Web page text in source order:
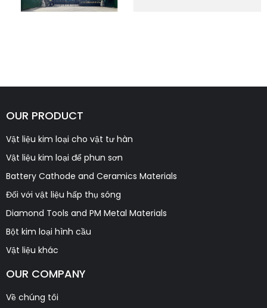
OUR PRODUCT
Vật liệu kim loại cho vật tư hàn
Vật liệu kim loại để phun sơn
Battery Cathode and Ceramics Materials
Đối với vật liệu hấp thụ sóng
Diamond Tools and PM Metal Materials
Bột kim loại hình cầu
Vật liệu khác
OUR COMPANY
Về chúng tôi